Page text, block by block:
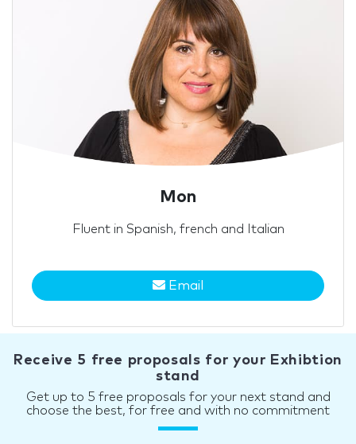
Mon
Fluent in Spanish, french and Italian
Email
Receive 5 free proposals for your Exhibtion
stand
Get up to 5 free proposals for your next stand and
choose the best, for free and with no commitment